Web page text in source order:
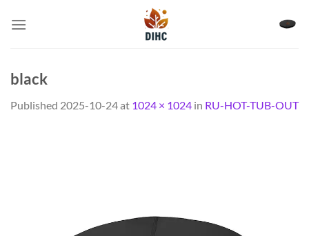
black
Published 2025-10-24at 1024 × 1024 in RU-HOT-TUB-OUT